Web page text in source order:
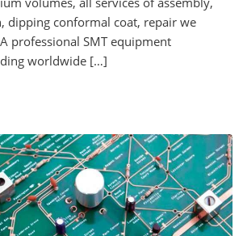
dipping conformal coat, repair we
professional SMT equipment
worldwide […]